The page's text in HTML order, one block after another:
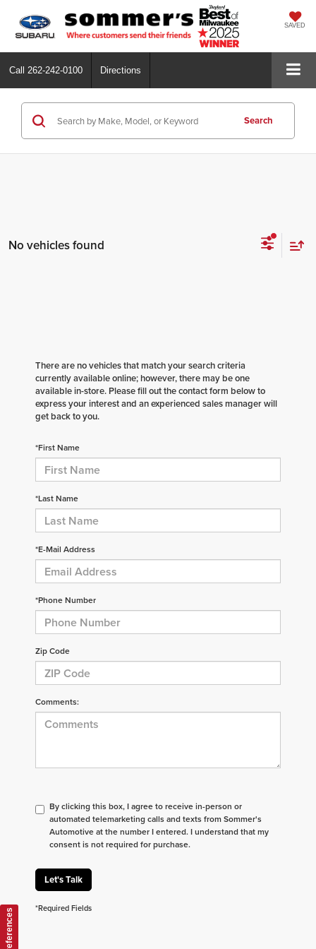
SAVED
Call 262-242-0100 Directions
Search
No vehicles found
There are no vehicles that match your search criteria
currently available online; however, there may be one
available in-store. Please fill out the contact form below to
express your interest and an experienced sales manager will
get back to you.
*First Name
*Last Name
*E-Mail Address
*Phone Number
Zip Code
Comments:
By clicking this box, I agree to receive in-person or
automated telemarketing calls and texts from Sommer's
Automotive at the number I entered. I understand that my
consent is not required for purchase.
Let's Talk
*Required Fields